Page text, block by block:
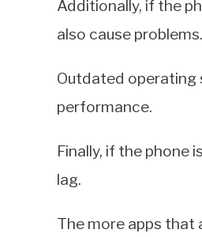
Additionally, if the
also cause problems.
Outdated operating
performance.
Finally, if the phone
lag.
The more apps that